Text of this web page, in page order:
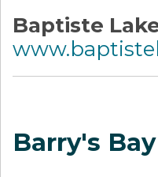
Baptiste
Barry's Bay